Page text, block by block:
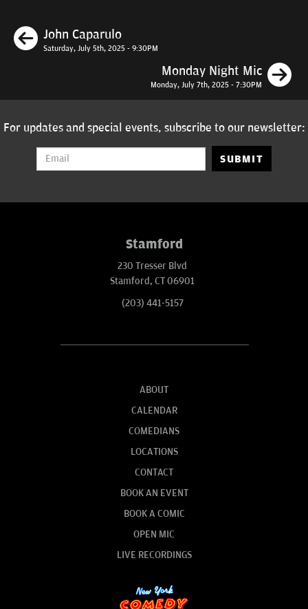
Previous
John Caparulo
Saturday, July 5th, 2025 - 9:30PM
Monday Night Mic
Monday, July 7th, 2025 - 7:30PM
For updates and special events, subscribe to our newsletter:
SUBMIT
Stamford
230 Tresser Blvd
Stamford, CT 06901
(203) 441-5157
ABOUT
CALENDAR
COMEDIANS
LOCATIONS
CONTACT
BOOK AN EVENT
BOOK A COMIC
OPEN MIC
LIVE RECORDINGS